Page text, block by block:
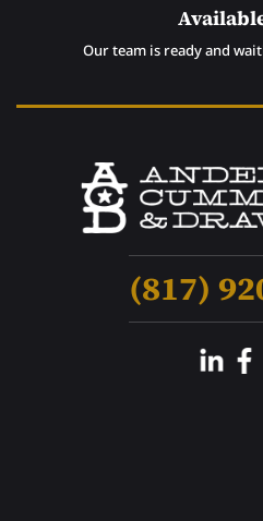
Our team is ready and
(817)